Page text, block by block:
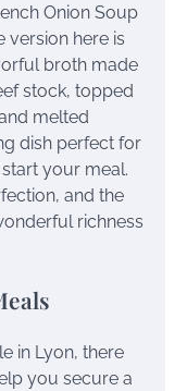
Onion Soup
version here is
broth made
stock, topped
melted
dish perfect for
your meal.
and the
richness
in Lyon, there
you secure a